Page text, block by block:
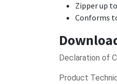
Zipper up
Conforms
Declaration of
Product